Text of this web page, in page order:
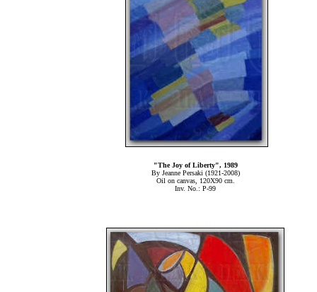
"The Joy of Liberty", 1989
By Jeanne Persaki (1921-2008)
Oil on canvas, 120Χ90 cm.
Inv. No.: P-99